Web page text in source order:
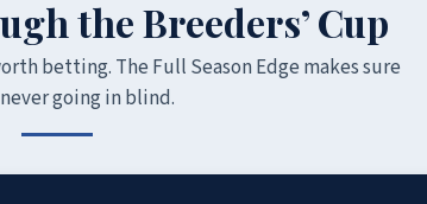
the Breeders’ Cup
betting. The Full Season Edge makes sure
going in blind.